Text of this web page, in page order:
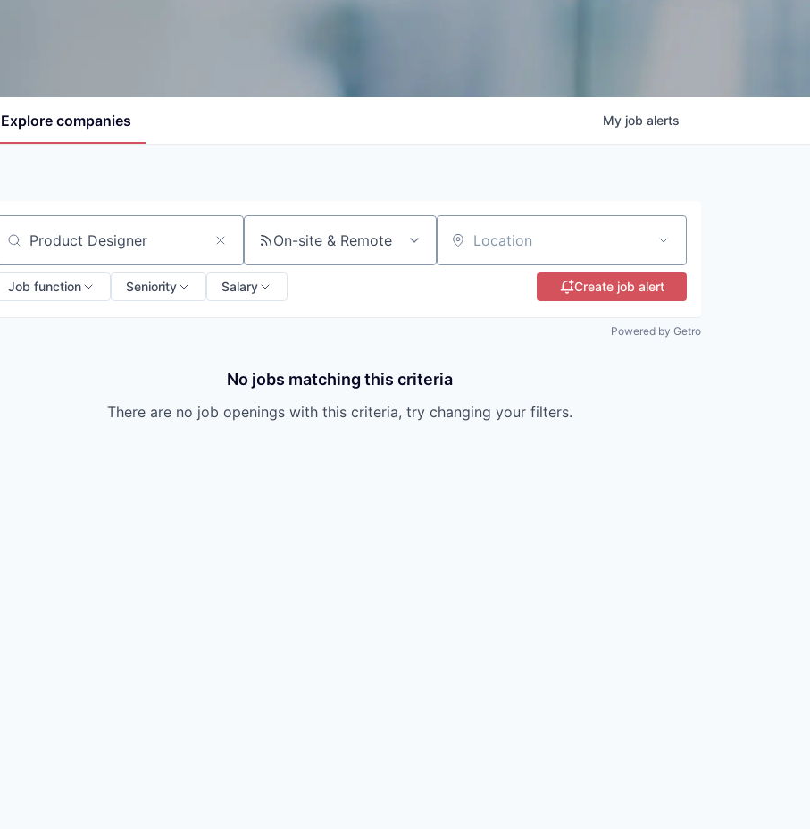
Explore companies My job alerts
Search by title or keyword On-site & Remote Location
Job function Seniority Salary Create job alert
Powered by Getro
No jobs matching this criteria
There are no job openings with this criteria, try changing your filters.